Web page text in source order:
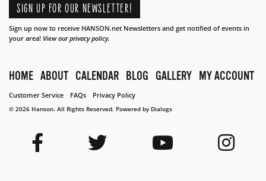
SIGN UP FOR OUR NEWSLETTER!
Sign up now to receive HANSON.net Newsletters and get notified of events in
your area! View our privacy policy.
HOME ABOUT CALENDAR BLOG GALLERY MY ACCOUNT
Customer Service FAQs Privacy Policy
© 2026 Hanson. All Rights Reserved. Powered by Dialogs